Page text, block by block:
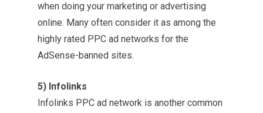
when doing your marketing or advertising
online. Many often consider it as among the
highly rated PPC ad networks for the
AdSense-banned sites.
5) Infolinks
Infolinks PPC ad network is another common